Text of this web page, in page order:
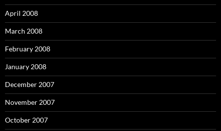
April 2008
March 2008
February 2008
January 2008
December 2007
November 2007
October 2007